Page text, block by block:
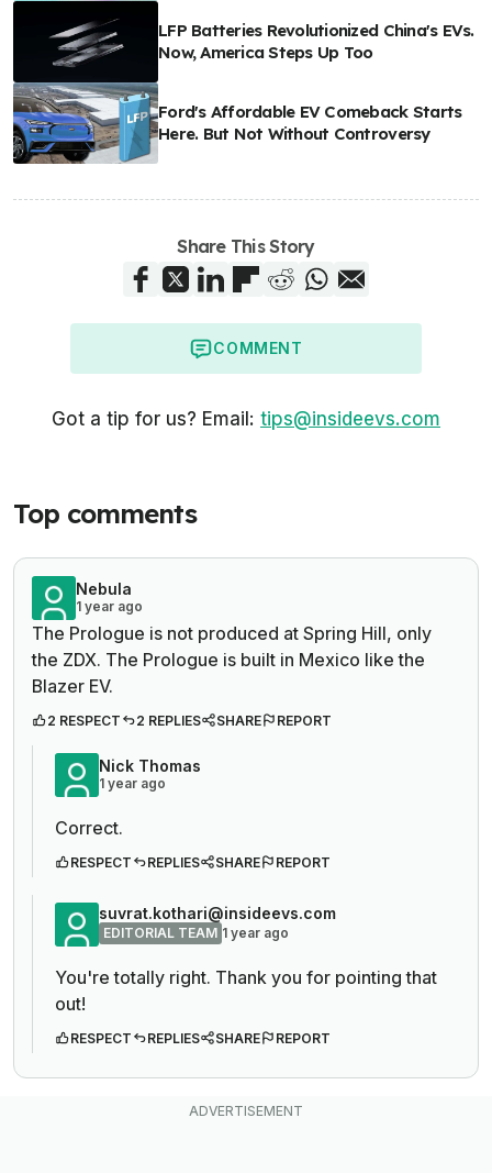
LFP Batteries Revolutionized China's EVs.
Now, America Steps Up Too
Ford's Affordable EV Comeback Starts
Here. But Not Without Controversy
Share This Story
COMMENT
Got a tip for us? Email: tips@insideevs.com
Top comments
Nebula
1 year ago
The Prologue is not produced at Spring Hill, only
the ZDX. The Prologue is built in Mexico like the
Blazer EV.
2 RESPECT 2 REPLIES SHARE REPORT
Nick Thomas
1 year ago
Correct.
RESPECT REPLIES SHARE REPORT
suvrat.kothari@insideevs.com
EDITORIAL TEAM 1 year ago
You're totally right. Thank you for pointing that
out!
RESPECT REPLIES SHARE REPORT